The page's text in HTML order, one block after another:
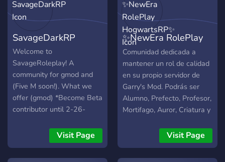
SavageDarkRP
Welcome to
SavageRoleplay! A
community for gmod and
(Five M soon!). What we
offer (gmod) *Become Beta
contributor until 2-26-
drugs *the newest plugins
*600+$ on plugins
*Giveaways (starting at
Visit Page
✨NewEra RolePlay
HogwartsRP✨
Comunidad dedicada a
mantener un rol de calidad
en su propio servidor de
Garry's Mod. Podrás ser
Alumno, Prefecto, Profesor,
Mortifago, Auror, Criatura y
imaginarte... Te animas a
unirte y formar parte de
esta comunidad? si quieres
Visit Page